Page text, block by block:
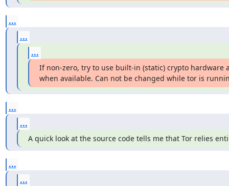
...
...
...
If non-zero, try to use built-in (static) crypto hardware
when available. Can not be changed while tor is
...
...
A quick look at the source code tells me that Tor relies
...
...